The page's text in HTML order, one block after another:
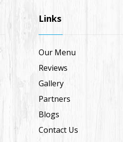
Links
Our Menu
Reviews
Gallery
Partners
Blogs
Contact Us